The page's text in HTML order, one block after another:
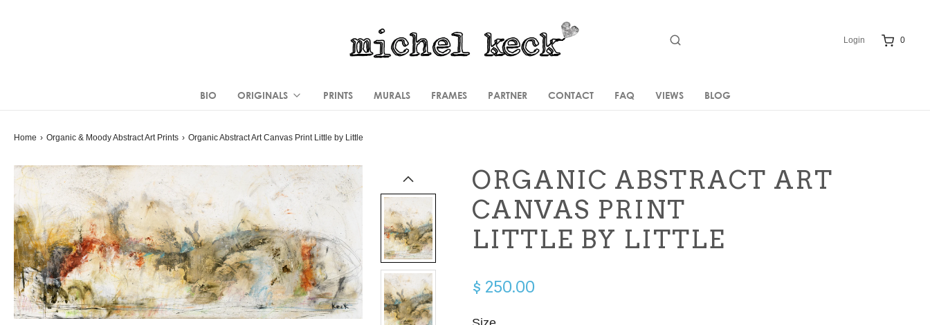
Login 0
BIO ORIGINALS PRINTS MURALS FRAMES PARTNER CONTACT FAQ VIEWS BLOG
Home › Organic & Moody Abstract Art Prints › Organic Abstract ArtCanvas Print Little by Little
ORGANIC ABSTRACT ART
CANVAS PRINT
LITTLE BY LITTLE
$ 250.00